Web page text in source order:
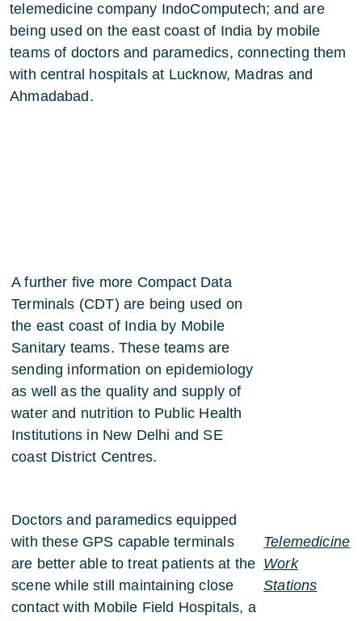
telemedicine company IndoComputech; and are
being used on the east coast of India by mobile
teams of doctors and paramedics, connecting them
with central hospitals at Lucknow, Madras and
Ahmadabad.
A further five more Compact Data
Terminals (CDT) are being used on
the east coast of India by Mobile
Sanitary teams. These teams are
sending information on epidemiology
as well as the quality and supply of
water and nutrition to Public Health
Institutions in New Delhi and SE
coast District Centres.
Doctors and paramedics equipped
with these GPS capable terminals
are better able to treat patients at the
scene while still maintaining close
contact with Mobile Field Hospitals, a
Telemedicine
Work
Stations